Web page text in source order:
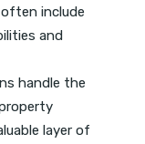
include
and
handle the
layer of